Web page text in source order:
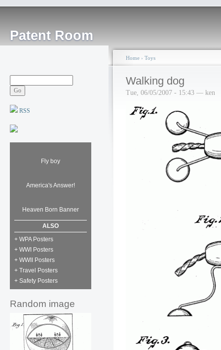
Patent Room
RSS
Fly boy
America's Answer!
Heaven Born Banner
ALSO
+ WPA Posters
+ WWI Posters
+ WWII Posters
+ Travel Posters
+ Safety Posters
Random image
Home › Toys
Walking dog
Tue, 06/05/2007 - 15:43 — ken